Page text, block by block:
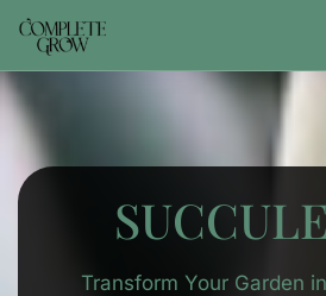
Transform Your Garden